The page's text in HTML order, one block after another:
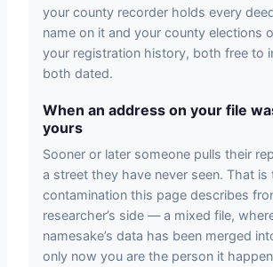
your county recorder holds every
name on it and your county elections
your registration history, both free to
both dated.
When an address on your file
yours
Sooner or later someone pulls their
a street they have never seen. That is
contamination this page describes
researcher’s side — a mixed file,
namesake’s data has been merged
only now you are the person it